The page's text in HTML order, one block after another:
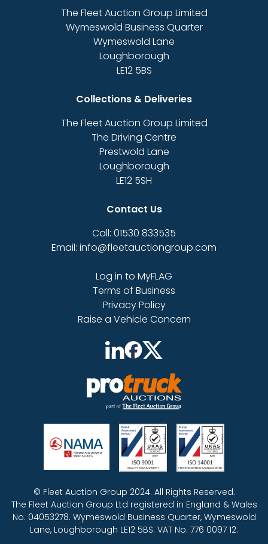
The Fleet Auction Group Limited
Wymeswold Business Quarter
Wymeswold Lane
Loughborough
LE12 5BS
Collections & Deliveries
The Fleet Auction Group Limited
The Driving Centre
Prestwold Lane
Loughborough
LE12 5SH
Contact Us
Call: 01530 833535
Email: info@fleetauctiongroup.com
Log in to MyFLAG
Terms of Business
Privacy Policy
Raise a Vehicle Concern
© Fleet Auction Group 2024. All Rights Reserved.
The Fleet Auction Group Ltd registered in England & Wales
No. 04053278. Wymeswold Business Quarter, Wymeswold
Lane, Loughborough LE12 5BS. VAT No. 776 0097 12.